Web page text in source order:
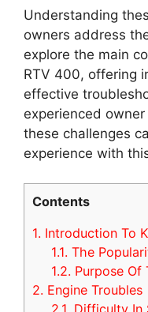
Understanding
owners address
explore the main
RTV 400, offering
effective
experienced
these challenges
experience with
Contents
1. Introduction To
1.1. The
1.2. Purpose Of
2. Engine Troubles